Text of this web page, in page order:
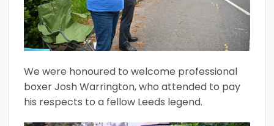
We were honoured to welcome professional
boxer Josh Warrington, who attended to pay
his respects to a fellow Leeds legend.